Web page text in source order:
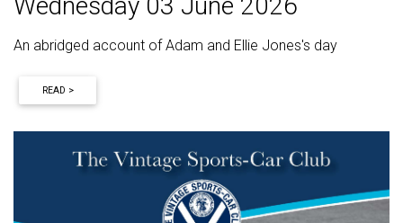
An abridged account of Adam and Ellie Jones's day
READ >